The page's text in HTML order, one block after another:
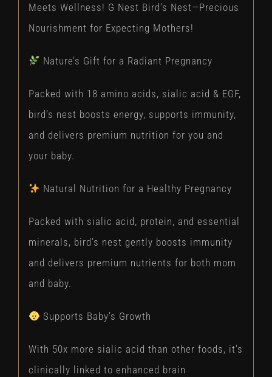
Meets Wellness! G Nest Bird’s Nest—Precious
Nourishment for Expecting Mothers!
Nature’s Gift for a Radiant Pregnancy
Packed with 18 amino acids, sialic acid & EGF,
bird’s nest boosts energy, supports immunity,
and delivers premium nutrition for you and
your baby.
Natural Nutrition for a Healthy Pregnancy
Packed with sialic acid, protein, and essential
minerals, bird’s nest gently boosts immunity
and delivers premium nutrients for both mom
and baby.
Supports Baby’s Growth
With 50x more sialic acid than other foods, it’s
clinically linked to enhanced brain